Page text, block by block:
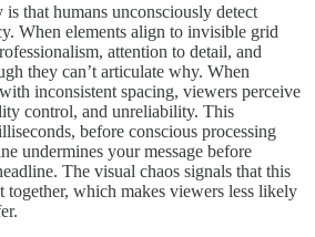
that humans unconsciously detect
When elements align to invisible grid
attention to detail, and
they can’t articulate why. When
inconsistent spacing, viewers perceive
control, and unreliability. This
before conscious processing
undermines your message before
The visual chaos signals that this
together, which makes viewers less likely